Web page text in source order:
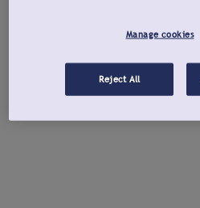
Manage cookies
Reject All